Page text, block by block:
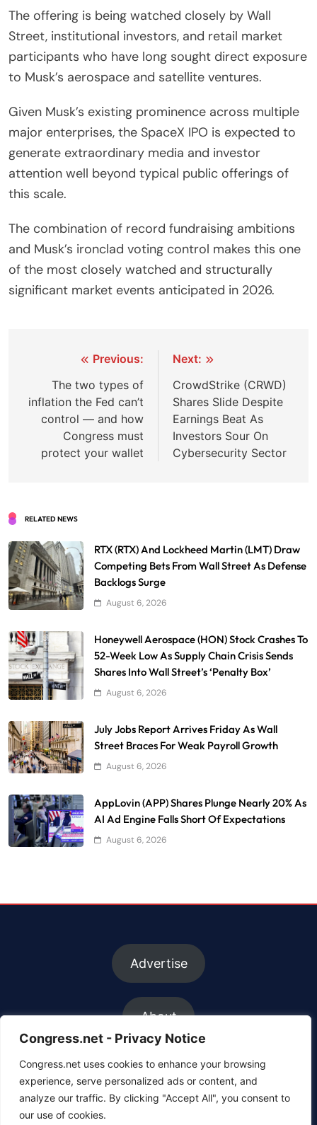
Congress.net - Privacy Notice
Congress.net uses cookies to enhance your browsing
experience, serve personalized ads or content, and
analyze our traffic. By clicking "Accept All", you consent to
our use of cookies.
The offering is being watched closely by Wall
Street, institutional investors, and retail market
participants who have long sought direct exposure
to Musk’s aerospace and satellite ventures.
Given Musk’s existing prominence across multiple
major enterprises, the SpaceX IPO is expected to
generate extraordinary media and investor
attention well beyond typical public offerings of
this scale.
The combination of record fundraising ambitions
and Musk’s ironclad voting control makes this one
of the most closely watched and structurally
significant market events anticipated in 2026.
navigation
Previous:
The two types of
inflation the Fed can’t
control — and how
Congress must
protect your wallet
Next:
CrowdStrike (CRWD)
Shares Slide Despite
Earnings Beat As
Investors Sour On
Cybersecurity Sector
RELATED NEWS
RTX (RTX) And Lockheed Martin (LMT) Draw
Competing Bets From Wall Street As Defense
Backlogs Surge
August 6, 2026
Honeywell Aerospace (HON) Stock Crashes To
52-Week Low As Supply Chain Crisis Sends
Shares Into Wall Street’s ‘Penalty Box’
August 6, 2026
July Jobs Report Arrives Friday As Wall
Street Braces For Weak Payroll Growth
August 6, 2026
AppLovin (APP) Shares Plunge Nearly 20% As
AI Ad Engine Falls Short Of Expectations
August 6, 2026
Advertise
About
FAQs